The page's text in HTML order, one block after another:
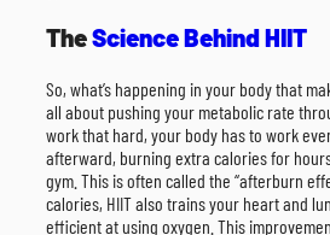
TheScience Behind HIIT
So, what’s happening in your body that
all about pushing your metabolic rate
work that hard, your body has to work
afterward, burning extra calories for
gym. This is often called the “afterburn
calories, HIIT also trains your heart and
efficient at using oxygen. This